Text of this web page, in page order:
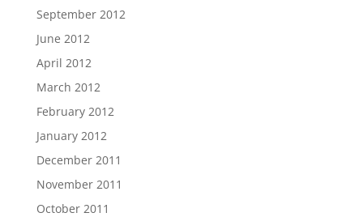
September 2012
June 2012
April 2012
March 2012
February 2012
January 2012
December 2011
November 2011
October 2011